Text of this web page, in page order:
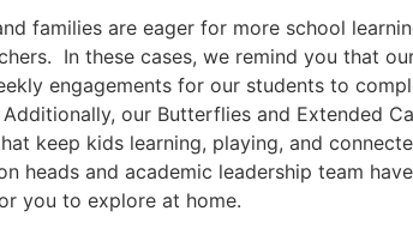
families are eager for more school
In these cases, we remind you that
engagements for our students to
our Butterflies and Extended
keep kids learning, playing, and
heads and academic leadership team
you to explore at home.